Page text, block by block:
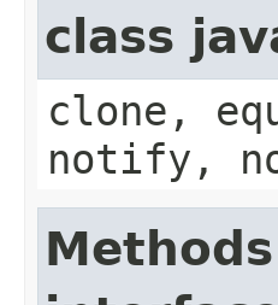
class
clone,
notify,